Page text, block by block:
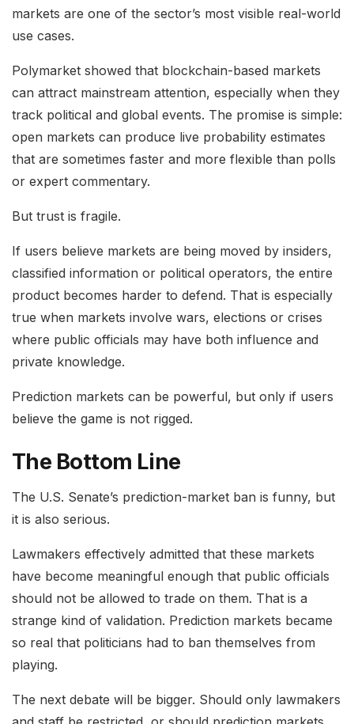
markets are one of the sector’s most visible real-world
use cases.
Polymarket showed that blockchain-based markets
can attract mainstream attention, especially when they
track political and global events. The promise is simple:
open markets can produce live probability estimates
that are sometimes faster and more flexible than polls
or expert commentary.
But trust is fragile.
If users believe markets are being moved by insiders,
classified information or political operators, the entire
product becomes harder to defend. That is especially
true when markets involve wars, elections or crises
where public officials may have both influence and
private knowledge.
Prediction markets can be powerful, but only if users
believe the game is not rigged.
The Bottom Line
The U.S. Senate’s prediction-market ban is funny, but
it is also serious.
Lawmakers effectively admitted that these markets
have become meaningful enough that public officials
should not be allowed to trade on them. That is a
strange kind of validation. Prediction markets became
so real that politicians had to ban themselves from
playing.
The next debate will be bigger. Should only lawmakers